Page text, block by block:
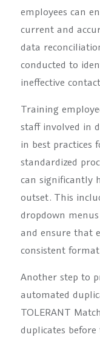
employees can
current and
data
conducted to
ineffective
Training
staff involved in
in best practices
standardized
can significantly
outset. This
dropdown
and ensure that
consistent
Another step to
automated
TOLERANT
duplicates